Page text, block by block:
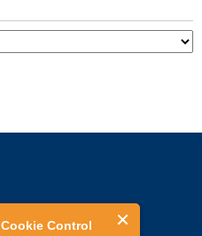
Cookie Control